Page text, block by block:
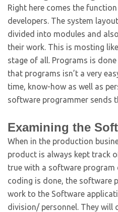
Right here comes the
developers. The system
divided into modules and
their work. This is mosting
stage of all. Programs is
that programs isn’t a very
time, know-how as well as
software programmer sends
Examining the
When in the production
product is always kept track
true with a software program
coding is done, the software
work to the Software
division/ personnel. They will